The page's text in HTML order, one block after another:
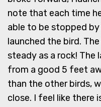
note that each time
able to be stopped
launched the bird.
steady as a rock! The
from a good 5 feet
than the other birds,
close. I feel like there